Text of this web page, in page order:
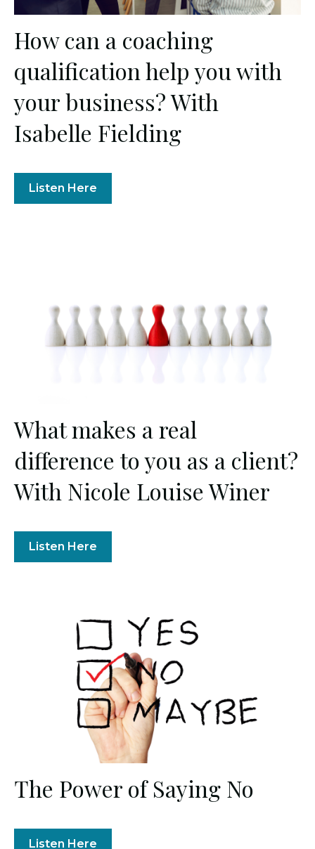
How can a coaching
qualification help you with
your business? With
Isabelle Fielding
Listen Here
What makes a real
difference to you as a client?
With Nicole Louise Winer
Listen Here
The Power of Saying No
Listen Here